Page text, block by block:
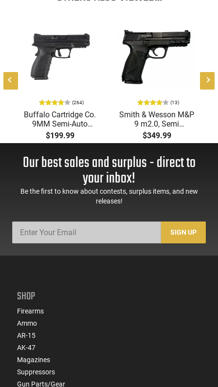
(264)
Buffalo Cartridge Co.
9MM Semi-Auto
Pistol, BRG9 Elite 4"
Barrel, Grip Safety,
Mag Release, 2-16 Rd
Mags, Feature Rich,
$199.99
(13)
Smith & Wesson M&P
9 m2.0, Semi
Automatic Pistol,
9mm, 4.25" Barrel, 3-
Magazine, Used Good
to Very Good
Condition, LEO Trade-
In
$349.99
Our best sales and surplus - direct to
your inbox!
Be the first to know about contests, surplus items, and new
releases!
SIGN UP
SHOP
Firearms
Ammo
AR-15
AK-47
Magazines
Suppressors
Gun Parts/Gear